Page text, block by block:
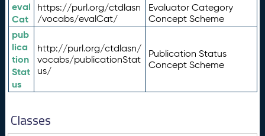
eval
Cat
https://purl.org/ctdlasn
/vocabs/evalCat/
Evaluator Category
Concept Scheme
pub
lica
tion
Stat
us
http://purl.org/ctdlasn/
vocabs/publicationStat
us/
Publication Status
Concept Scheme
Classes